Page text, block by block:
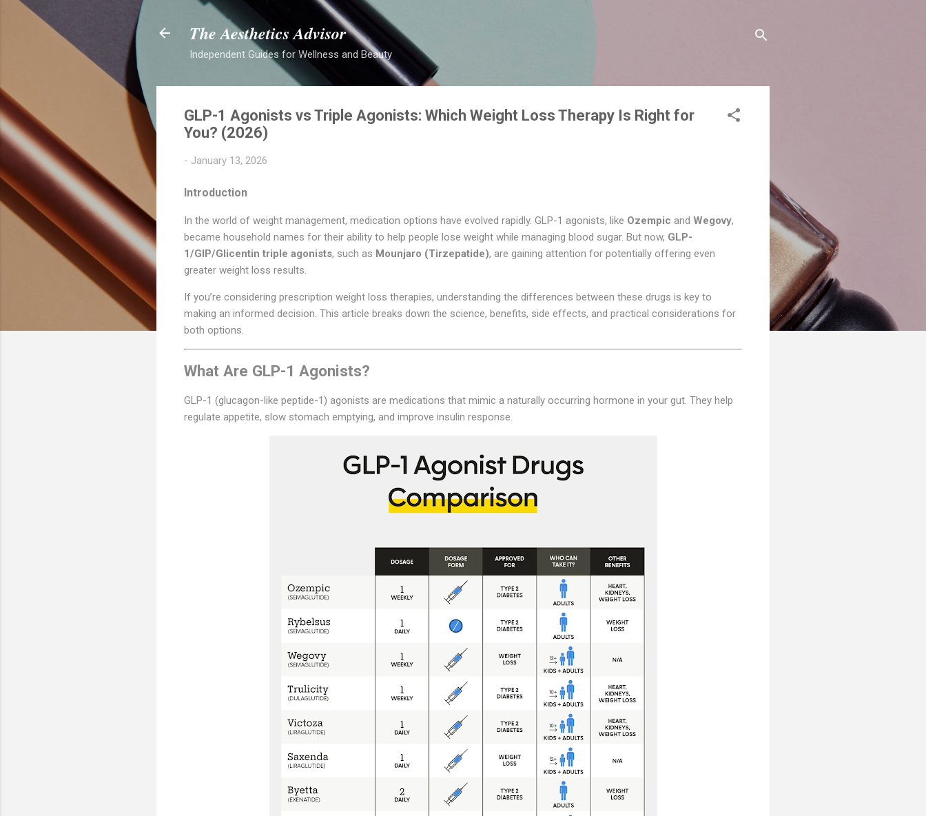
The Aesthetics Advisor
Independent Guides for Wellness and Beauty
GLP-1 Agonists vs Triple Agonists: Which Weight Loss Therapy Is Right for
You? (2026)
- January 13, 2026
Introduction
In the world of weight management, medication options have evolved rapidly. GLP-1 agonists, like Ozempic and Wegovy,
became household names for their ability to help people lose weight while managing blood sugar. But now, GLP-
1/GIP/Glicentin triple agonists, such as Mounjaro (Tirzepatide), are gaining attention for potentially offering even
greater weight loss results.
If you’re considering prescription weight loss therapies, understanding the differences between these drugs is key to
making an informed decision. This article breaks down the science, benefits, side effects, and practical considerations for
both options.
What Are GLP-1 Agonists?
GLP-1 (glucagon-like peptide-1) agonists are medications that mimic a naturally occurring hormone in your gut. They help
regulate appetite, slow stomach emptying, and improve insulin response.